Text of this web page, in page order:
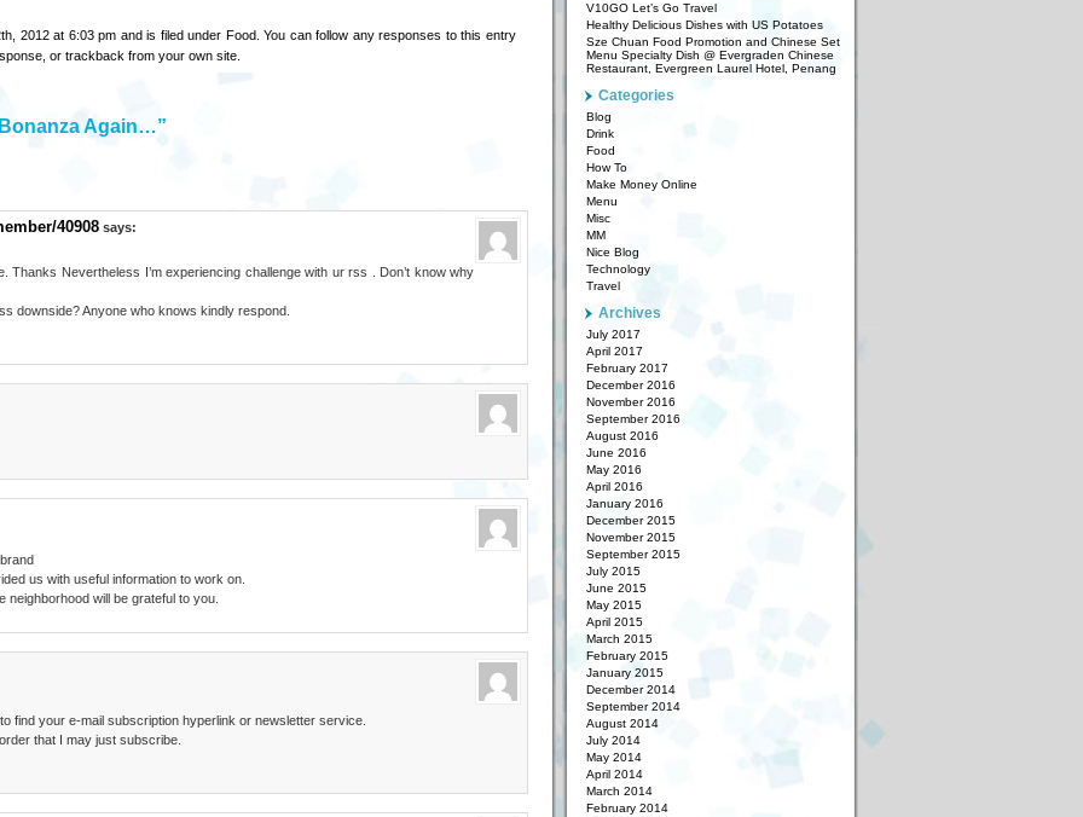
2012 at 6:03 pm and is filed under Food. You can follow any responses to this entry
, or trackback from your own site.
Again…”
40908 says:
Thanks Nevertheless I’m experiencing challenge with ur rss . Don’t know why
downside? Anyone who knows kindly respond.
us with useful information to work on.
neighborhood will be grateful to you.
find your e-mail subscription hyperlink or newsletter service.
that I may just subscribe.
V10GO Let’s Go Travel
Healthy Delicious Dishes with US Potatoes
Sze Chuan Food Promotion and Chinese Set
Menu Specialty Dish @ Evergraden Chinese
Restaurant, Evergreen Laurel Hotel, Penang
Categories
Blog
Drink
Food
How To
Make Money Online
Menu
Misc
MM
Nice Blog
Technology
Travel
Archives
July 2017
April 2017
February 2017
December 2016
November 2016
September 2016
August 2016
June 2016
May 2016
April 2016
January 2016
December 2015
November 2015
September 2015
July 2015
June 2015
May 2015
April 2015
March 2015
February 2015
January 2015
December 2014
September 2014
August 2014
July 2014
May 2014
April 2014
March 2014
February 2014